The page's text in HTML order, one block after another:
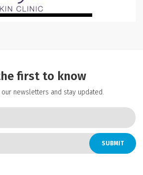
first to know
newsletters and stay updated.
SUBMIT